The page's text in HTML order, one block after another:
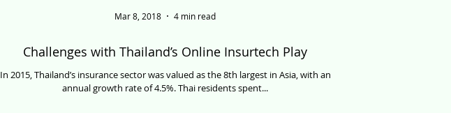
Challenges with Thailand’s Online Insurtech Play
In 2015, Thailand’s insurance sector was valued as the 8th largest in Asia, with an
annual growth rate of 4.5%. Thai residents spent...
Mar 8, 2018 4 min read